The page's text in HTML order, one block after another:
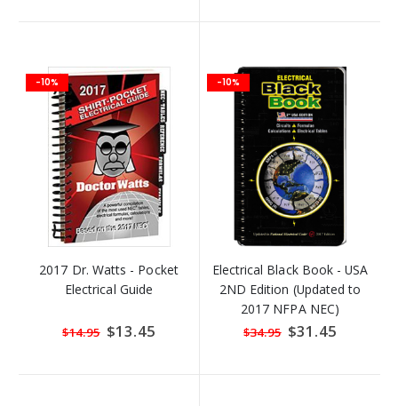
-10%
2017 Dr. Watts - Pocket
Electrical Guide
$14.95 Special
Price
$13.45
-10%
Electrical Black Book - USA
2ND Edition (Updated to
2017 NFPA NEC)
$34.95 Special
Price
$31.45